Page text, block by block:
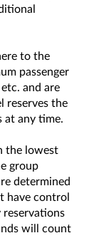
to the
passenger
and are
reserves the
at any time.
the lowest
group
determined
have control
will count